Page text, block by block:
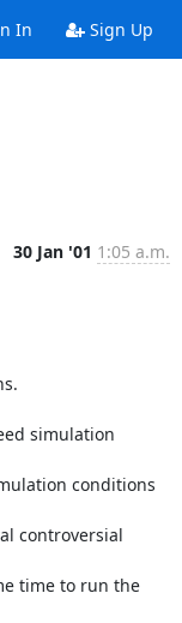
In Sign Up
30 Jan '01 1:05 a.m.
simulation
conditions
controversial
time to run the